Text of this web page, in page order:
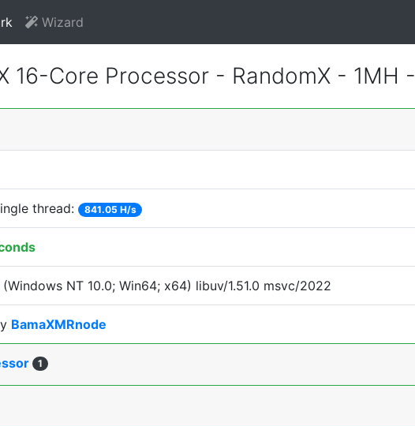
Wizard
16-Core Processor - RandomX - 1MH -
thread: 841.05 H/s
NT 10.0; Win64; x64) libuv/1.51.0 msvc/2022
BamaXMRnode
1